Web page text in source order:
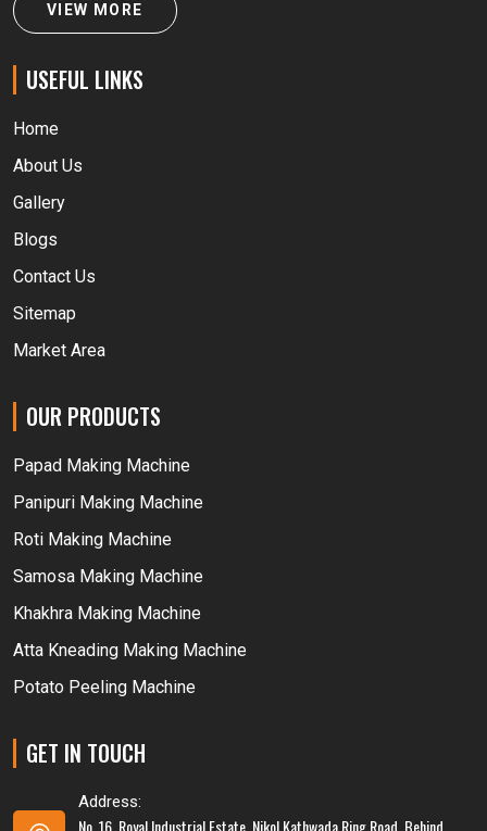
VIEW MORE
USEFUL LINKS
Home
About Us
Gallery
Blogs
Contact Us
Sitemap
Market Area
OUR PRODUCTS
Papad Making Machine
Panipuri Making Machine
Roti Making Machine
Samosa Making Machine
Khakhra Making Machine
Atta Kneading Making Machine
Potato Peeling Machine
GET IN TOUCH
Address:
No. 16, Royal Industrial Estate, Nikol Kathwada Ring Road, Behind